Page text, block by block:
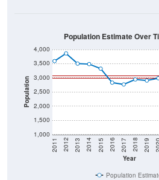
Population
1,000
1,500
2,000
2,500
3,000
3,500
4,000
Year
2011 2012 2013 2014 2015 2016 2017 2018 2019
Population Estimate Over
Population